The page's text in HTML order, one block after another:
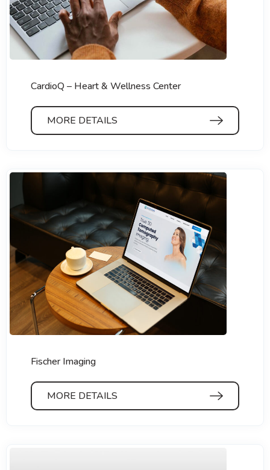
CardioQ – Heart & Wellness Center
MORE DETAILS
Fischer Imaging
MORE DETAILS